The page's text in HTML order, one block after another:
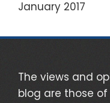
January 2017
The views and
blog are those